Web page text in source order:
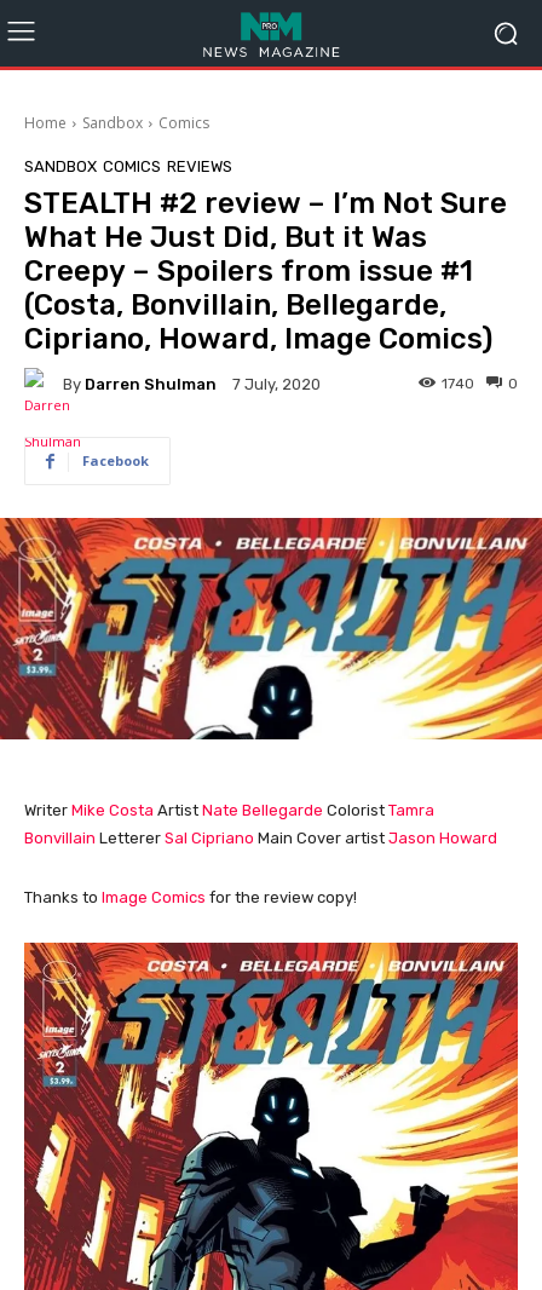
Home Sandbox Comics
SANDBOX COMICS REVIEWS
STEALTH #2 review – I’m Not Sure
What He Just Did, But it Was
Creepy – Spoilers from issue #1
(Costa, Bonvillain, Bellegarde,
Cipriano, Howard, Image Comics)
By Darren Shulman 7 July, 2020 0
1740
Facebook
Writer Mike Costa Artist Nate Bellegarde Colorist Tamra
Bonvillain Letterer Sal Cipriano Main Cover artist Jason Howard
Thanks to Image Comics for the review copy!